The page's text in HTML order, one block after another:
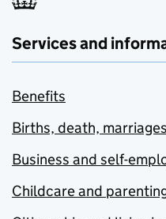
Services and
Benefits
Births, death,
Business and self-
Childcare and